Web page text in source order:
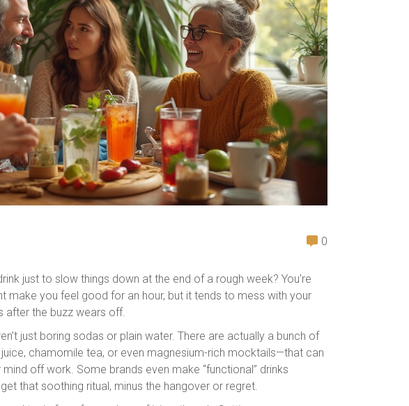
0
just to slow things down at the end of a rough week? You're
make you feel good for an hour, but it tends to mess with your
after the buzz wears off.
just boring sodas or plain water. There are actually a bunch of
chamomile tea, or even magnesium-rich mocktails—that can
off work. Some brands even make “functional” drinks
that soothing ritual, minus the hangover or regret.